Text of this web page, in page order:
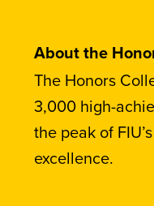
About the
The Honors
3,000 high-
the peak of
excellence.